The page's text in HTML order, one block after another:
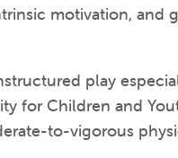
motivation, and
play
for Children and
to-vigorous